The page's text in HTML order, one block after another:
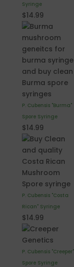
Syringe
$14.99
P. Cubensis "Burma"
Spore Syringe
$14.99
P. Cubensis "Costa
Rican" Syringe
$14.99
P. Cubensis "Creeper"
Spore Syringe